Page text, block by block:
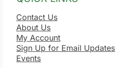
Contact Us
About Us
My Account
Sign Up for Email Updates
Events